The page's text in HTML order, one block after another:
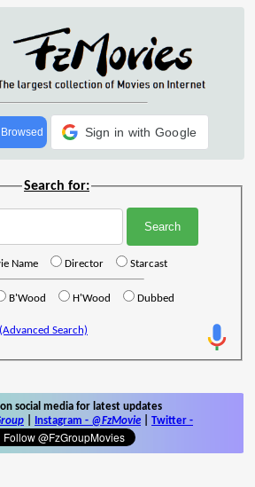
Sign in with Google
Search for:
Name Director Starcast
B'Wood H'Wood Dubbed
(Advanced Search)
social media for latest updates
Instagram - @FzMovie Twitter -